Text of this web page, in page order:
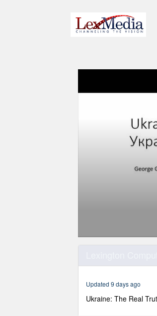
1
minutes,
secondsVolume
Updated 9 days ago
Ukraine: The Real